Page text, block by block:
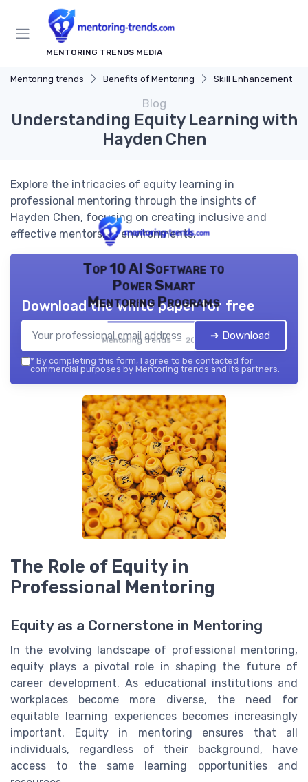
MENTORING TRENDS MEDIA
Mentoring trends Benefits of Mentoring Skill Enhancement
Blog
Understanding Equity Learning with
Hayden Chen
Explore the intricacies of equity learning in
professional mentoring through the insights of
Hayden Chen, focusing on creating inclusive and
effective mentorship environments.
Top 10 AI Software to
Power Smart
Mentoring Programs
Mentoring trends — 2026
Download the white paper for free
➔ Download
* By completing this form, I agree to be contacted for
commercial purposes by Mentoring trends and its partners.
The Role of Equity in
Professional Mentoring
Equity as a Cornerstone in Mentoring
In the evolving landscape of professional mentoring,
equity plays a pivotal role in shaping the future of
career development. As educational institutions and
workplaces become more diverse, the need for
equitable learning experiences becomes increasingly
important. Equity in mentoring ensures that all
individuals, regardless of their background, have
access to the same learning opportunities and